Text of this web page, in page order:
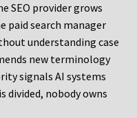
SEO provider grows
paid search manager
understanding case
new terminology
signals AI systems
divided, nobody owns